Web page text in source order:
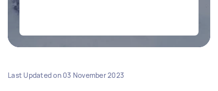
Last Updated on 03 November 2023